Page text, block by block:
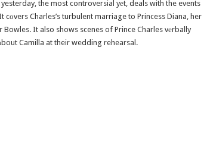
the most controversial yеt, deals with the events
Charles’s turbulent marriage to Princess Diana, her
It also shows scenes of Prince Charles vеrbally
Camilla at their wedding rehearsal.